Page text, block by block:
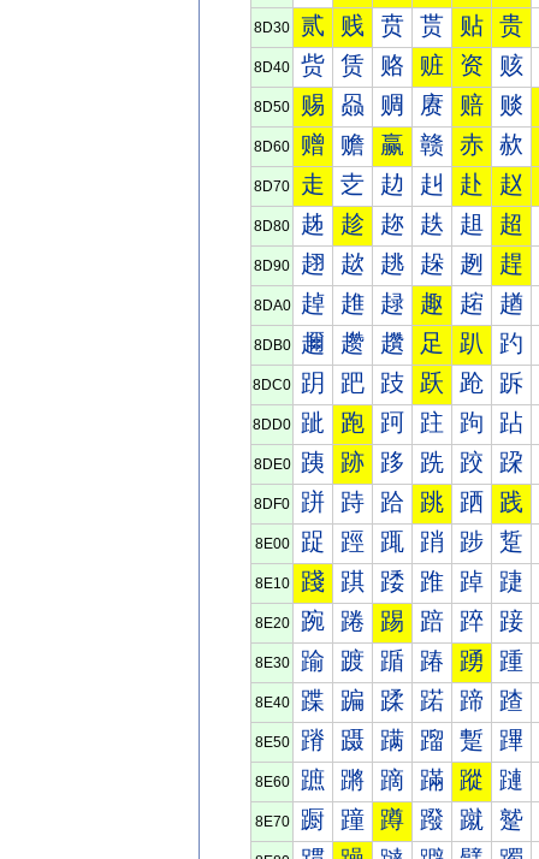
8D30 贰 贱 贲 贳 贴 贵
8D40 赀 赁 赂 赃 资 赅
8D50 赐 赑 赒 赓 赔 赕
8D60 赠 赡 赢 赣 赤 赥
8D70 走 赱 赲 赳 赴 赵
8D80 趀 趁 趂 趃 趄 超
8D90 趐 趑 趒 趓 趔 趕
8DA0 趠 趡 趢 趣 趤 趥
8DB0 趰 趱 趲 足 趴 趵
8DC0 跀 跁 跂 跃 跄 跅
8DD0 跐 跑 跒 跓 跔 跕
8DE0 跠 跡 跢 跣 跤 跥
8DF0 跰 跱 跲 跳 跴 践
8E00 踀 踁 踂 踃 踄 踅
8E10 踐 踑 踒 踓 踔 踕
8E20 踠 踡 踢 踣 踤 踥
8E30 踰 踱 踲 踳 踴 踵
8E40 蹀 蹁 蹂 蹃 蹄 蹅
8E50 蹐 蹑 蹒 蹓 蹔 蹕
8E60 蹠 蹡 蹢 蹣 蹤 蹥
8E70 蹰 蹱 蹲 蹳 蹴 蹵